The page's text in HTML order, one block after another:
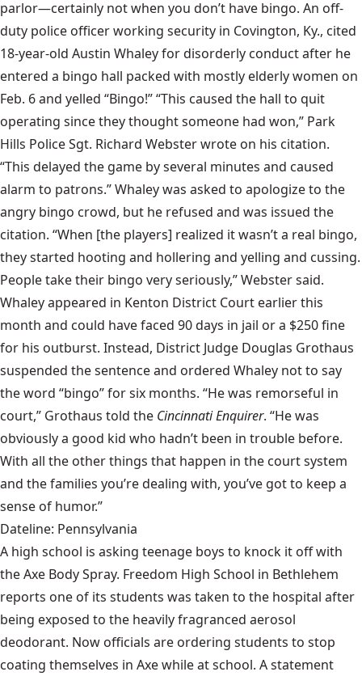
parlor—certainly not when you don’t have bingo. An off-
duty police officer working security in Covington, Ky., cited
18-year-old Austin Whaley for disorderly conduct after he
entered a bingo hall packed with mostly elderly women on
Feb. 6 and yelled “Bingo!” “This caused the hall to quit
operating since they thought someone had won,” Park
Hills Police Sgt. Richard Webster wrote on his citation.
“This delayed the game by several minutes and caused
alarm to patrons.” Whaley was asked to apologize to the
angry bingo crowd, but he refused and was issued the
citation. “When [the players] realized it wasn’t a real bingo,
they started hooting and hollering and yelling and cussing.
People take their bingo very seriously,” Webster said.
Whaley appeared in Kenton District Court earlier this
month and could have faced 90 days in jail or a $250 fine
for his outburst. Instead, District Judge Douglas Grothaus
suspended the sentence and ordered Whaley not to say
the word “bingo” for six months. “He was remorseful in
court,” Grothaus told the Cincinnati Enquirer. “He was
obviously a good kid who hadn’t been in trouble before.
With all the other things that happen in the court system
and the families you’re dealing with, you’ve got to keep a
sense of humor.”
Dateline: Pennsylvania
A high school is asking teenage boys to knock it off with
the Axe Body Spray. Freedom High School in Bethlehem
reports one of its students was taken to the hospital after
being exposed to the heavily fragranced aerosol
deodorant. Now officials are ordering students to stop
coating themselves in Axe while at school. A statement